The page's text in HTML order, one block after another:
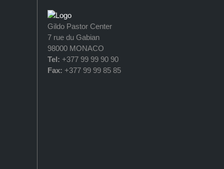
Gildo Pastor Center
7 rue du Gabian
98000 MONACO
Tel: +377 99 99 90 90
Fax: +377 99 99 85 85